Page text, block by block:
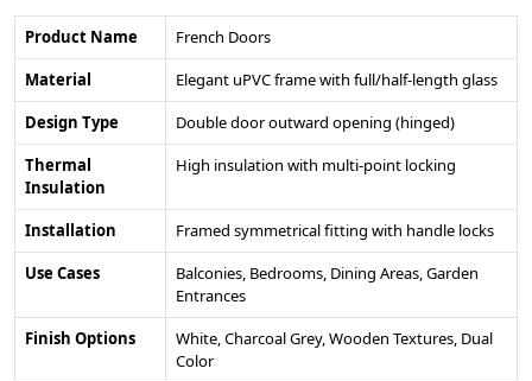
Product Name
French Doors
Material
Elegant uPVC frame with full/half-length glass
Design Type
Double door outward opening (hinged)
Thermal
Insulation
High insulation with multi-point locking
Installation
Framed symmetrical fitting with handle locks
Use Cases
Balconies, Bedrooms, Dining Areas, Garden
Entrances
Finish Options
White, Charcoal Grey, Wooden Textures, Dual
Color